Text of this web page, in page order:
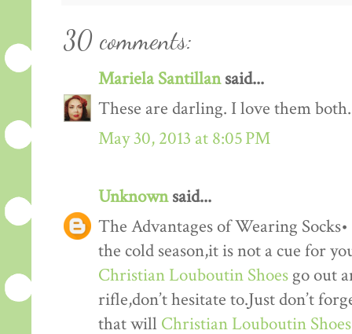
30 comments:
Mariela Santillansaid...
These are darling. I love them both.
May 30, 2013 at 8:05 PM
Unknownsaid...
The Advantages of Wearing
the cold season,it is not a cue for
Christian Louboutin Shoes go out
rifle,don’t hesitate to.Just don’t
that will Christian Louboutin